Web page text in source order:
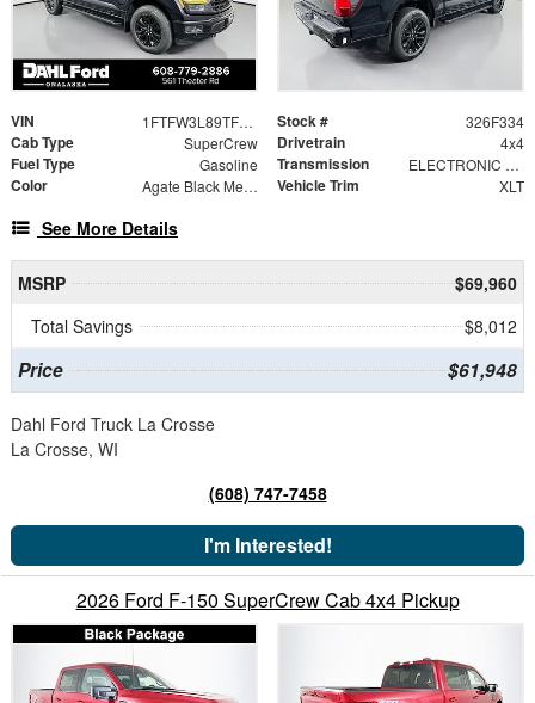
VIN 1FTFW3L89TFB75036 Stock # 326F334
Cab Type SuperCrew Drivetrain 4x4
Fuel Type Gasoline Transmission ELECTRONIC 10-SPEED AUTOMATIC
Color Agate Black Metallic Vehicle Trim XLT
See More Details
MSRP
$69,960
Total Savings
$8,012
Price $61,948
Dahl Ford Truck La Crosse
La Crosse, WI
(608) 747-7458
I'm Interested!
2026 Ford F-150 SuperCrew Cab 4x4 Pickup